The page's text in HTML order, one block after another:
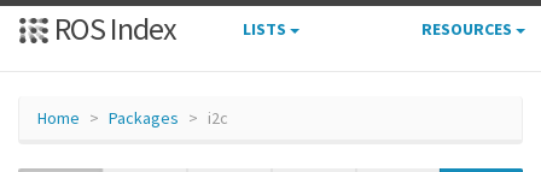
ROS Index LISTS RESOURCES
Home Packages i2c